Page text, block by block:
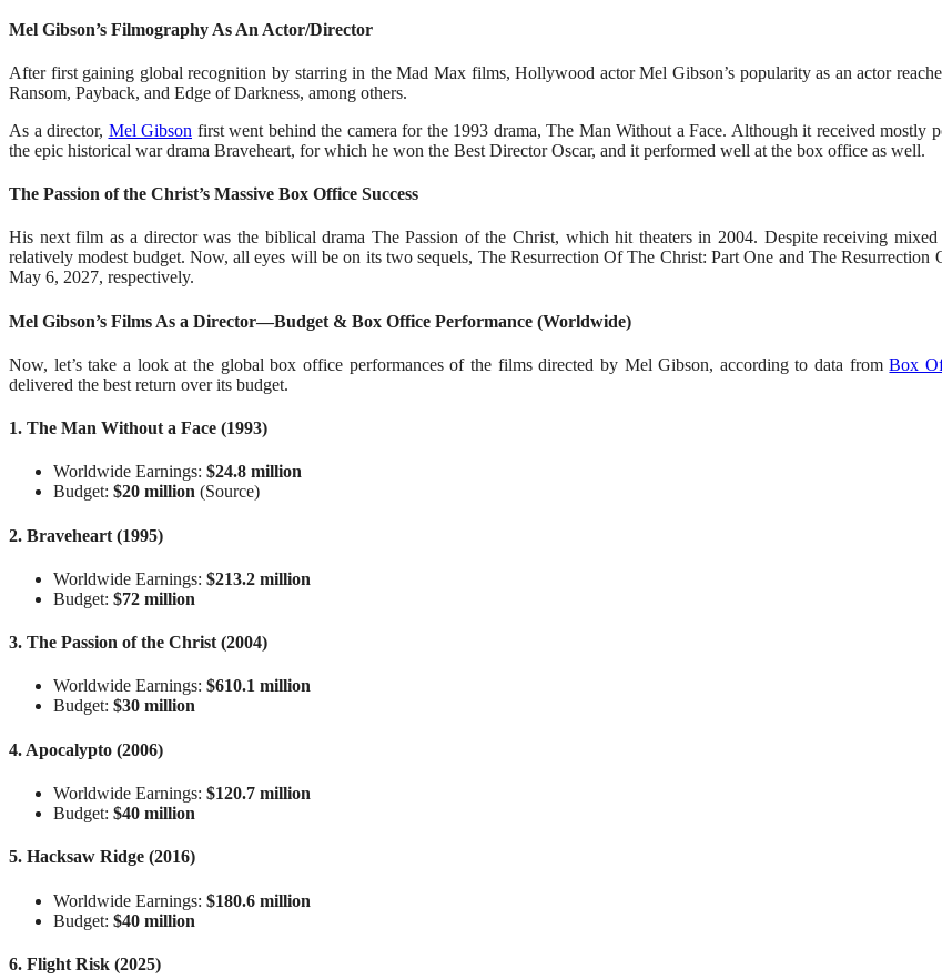
Mel Gibson’s Filmography As An Actor/Director
After first gaining global recognition by starring in the Mad Max films, Hollywood actor Mel Gibson’s popularity as an actor
Ransom, Payback, and Edge of Darkness, among others.
As a director, Mel Gibson first went behind the camera for the 1993 drama, The Man Without a Face. Although it received
the epic historical war drama Braveheart, for which he won the Best Director Oscar, and it performed well at the box office as well.
The Passion of the Christ’s Massive Box Office Success
His next film as a director was the biblical drama The Passion of the Christ, which hit theaters in 2004. Despite receiving
relatively modest budget. Now, all eyes will be on its two sequels, The Resurrection Of The Christ: Part One and The
May 6, 2027, respectively.
Mel Gibson’s Films As a Director—Budget & Box Office Performance (Worldwide)
Now, let’s take a look at the global box office performances of the films directed by Mel Gibson, according to data fromBox
delivered the best return over its budget.
1. The Man Without a Face (1993)
Worldwide Earnings: $24.8 million
Budget: $20 million (Source)
2. Braveheart (1995)
Worldwide Earnings: $213.2 million
Budget: $72 million
3. The Passion of the Christ (2004)
Worldwide Earnings: $610.1 million
Budget: $30 million
4. Apocalypto (2006)
Worldwide Earnings: $120.7 million
Budget: $40 million
5. Hacksaw Ridge (2016)
Worldwide Earnings: $180.6 million
Budget: $40 million
6. Flight Risk (2025)